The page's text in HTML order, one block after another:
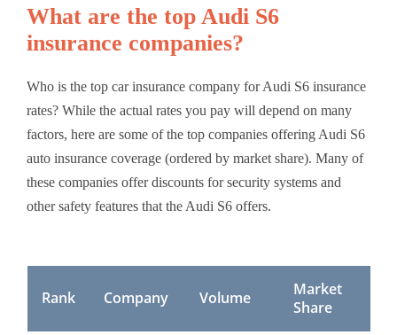
What are the top Audi S6
insurance companies?
Who is the top car insurance company for Audi S6 insurance
rates? While the actual rates you pay will depend on many
factors, here are some of the top companies offering Audi S6
auto insurance coverage (ordered by market share). Many of
these companies offer discounts for security systems and
other safety features that the Audi S6 offers.
Rank Company Volume
Market
Share